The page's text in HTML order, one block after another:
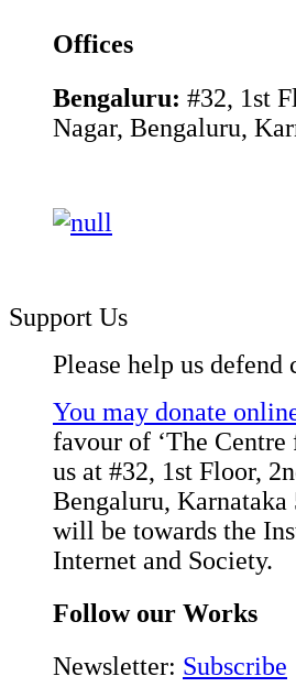
Offices
Bengaluru: #32, 1st
Nagar, Bengaluru,
Support Us
Please help us
You may donate
favour of ‘The
us at #32, 1st Floor,
Bengaluru,
will be towards the
Internet and Society.
Follow our Works
Newsletter: Subscribe